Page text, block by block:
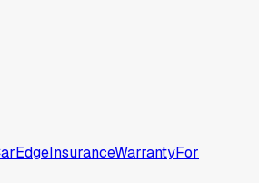
InsuranceWarrantyFor